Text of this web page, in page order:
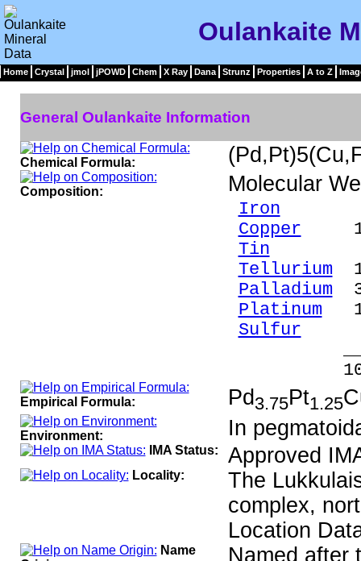
Oulankaite
Home Crystal jmol jPOWD Chem X Ray Dana Strunz Properties A to Z
General Oulankaite Information
Chemical Formula:
Composition: Molecular
Iron
Copper
Tin
Tellurium
Palladium
Platinum
Sulfur
Empirical Formula: Pd 3.75Pt1.25
Environment: In
IMA Status: Approved
Locality:
The
complex,
Location
Name
Named after